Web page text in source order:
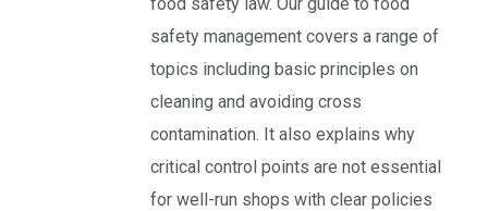
safety management covers a range of
topics including basic principles on
cleaning and avoiding cross
contamination. It also explains why
critical control points are not essential
for well-run shops with clear policies